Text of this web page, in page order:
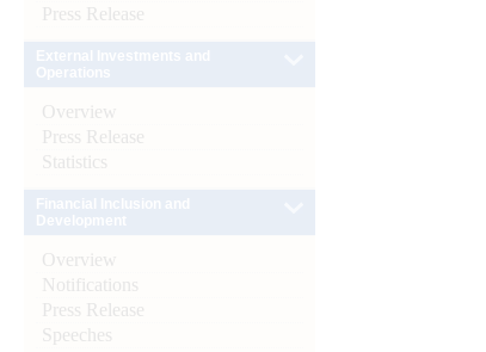
Press Release
Overview
Press Release
Statistics
Overview
Notifications
Press Release
Speeches